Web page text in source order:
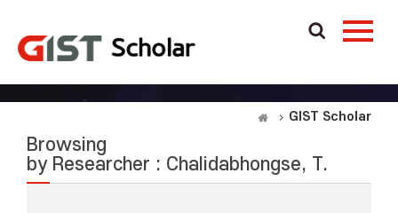
GIST Scholar
Browsing
by Researcher : Chalidabhongse, T.